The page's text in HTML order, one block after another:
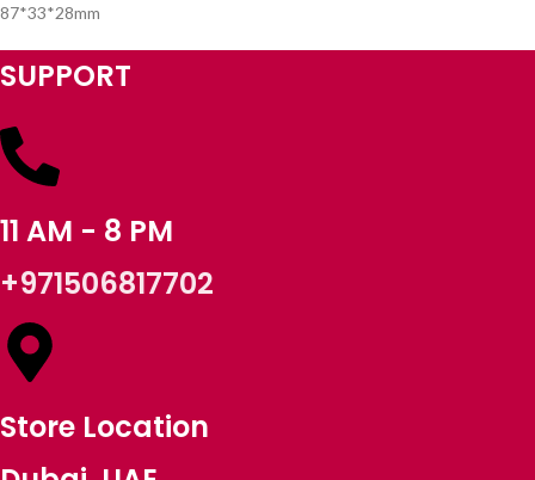
87*33*28mm
SUPPORT
11 AM - 8 PM
+971506817702
Store Location